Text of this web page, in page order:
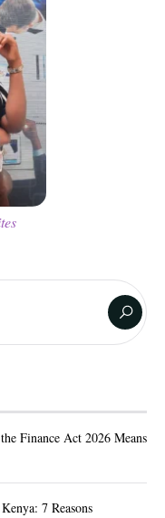
Finance Act 2026 Means
7 Reasons